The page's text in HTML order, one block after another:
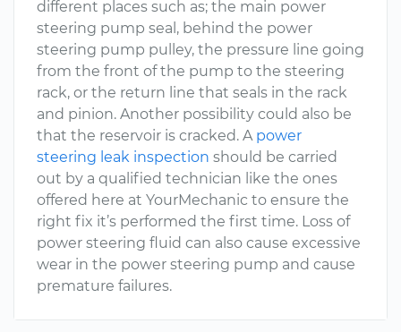
different places such as; the main power
steering pump seal, behind the power
steering pump pulley, the pressure line going
from the front of the pump to the steering
rack, or the return line that seals in the rack
and pinion. Another possibility could also be
that the reservoir is cracked. A power
steering leak inspection should be carried
out by a qualified technician like the ones
offered here at YourMechanic to ensure the
right fix it’s performed the first time. Loss of
power steering fluid can also cause excessive
wear in the power steering pump and cause
premature failures.